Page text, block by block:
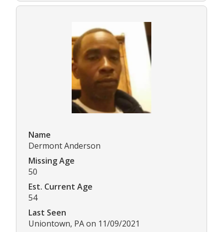
Name
Dermont Anderson
Missing Age
50
Est. Current Age
54
Last Seen
Uniontown, PA on 11/09/2021